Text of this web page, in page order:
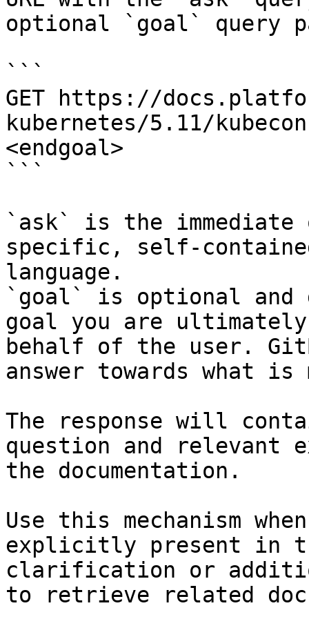
optional `goal` query
```
GET https://
kubernetes/5.11/
<endgoal>
```
`ask` is the
specific, self-
language.
`goal` is optional and
goal you are
behalf of the user.
answer towards what
The response will
question and relevant
the documentation.
Use this mechanism
explicitly present in
clarification or